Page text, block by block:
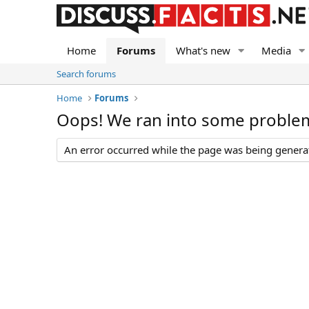
Home Forums What's new Media
Search forums
Home
Forums
Oops! We ran into some
An error occurred while the page was being